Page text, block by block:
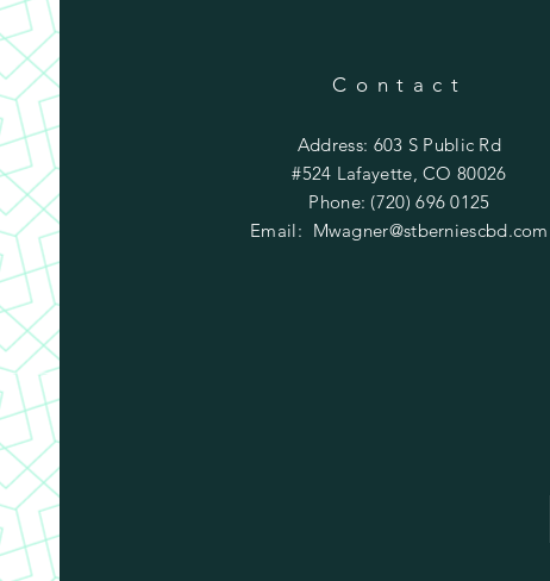
Contact
Address: 603 S Public Rd
#524 Lafayette, CO 80026
Phone: (720) 696 0125
Email: Mwagner@stberniescbd.com